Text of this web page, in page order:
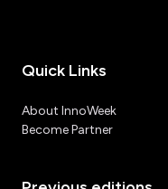
Quick Links
About InnoWeek
Become Partner